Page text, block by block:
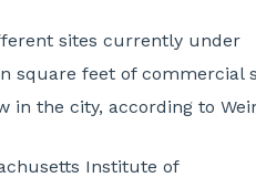
sites currently under
square feet of commercial
in the city, according to
Institute of